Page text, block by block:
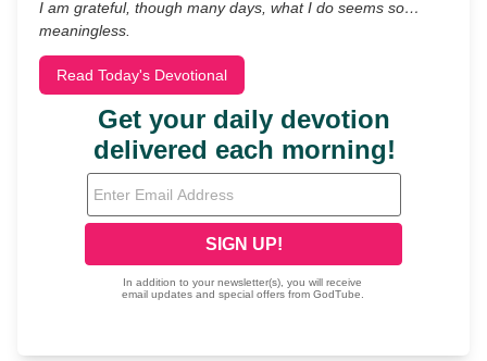
I am grateful, though many days, what I do seems so…
meaningless.
Read Today's Devotional